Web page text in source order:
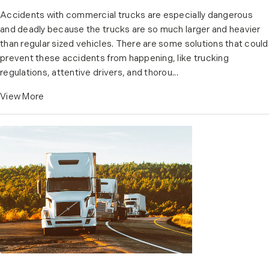
Accidents with commercial trucks are especially dangerous
and deadly because the trucks are so much larger and heavier
than regular sized vehicles. There are some solutions that could
prevent these accidents from happening, like trucking
regulations, attentive drivers, and thorou...
View More